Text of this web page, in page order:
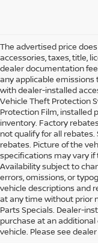
The advertised price
accessories, taxes, title,
dealer documentation
any applicable emissions
with dealer-installed
Vehicle Theft Protection
Protection Film, installed
inventory. Factory
not qualify for all
rebates. Picture of the
specifications may vary
Availability subject to
errors, omissions, or
vehicle descriptions and
at any time without prior
Parts Specials. Dealer-
purchase at an
vehicle. Please see
If you’re shopping for a
car dealership. Browse our
Pre-Owned Nissan
Santa Clara, CA.